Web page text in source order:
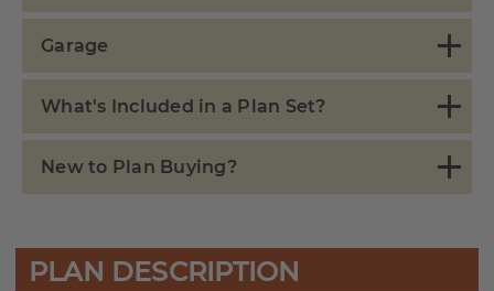
Garage
What's Included in a Plan Set?
New to Plan Buying?
PLAN DESCRIPTION